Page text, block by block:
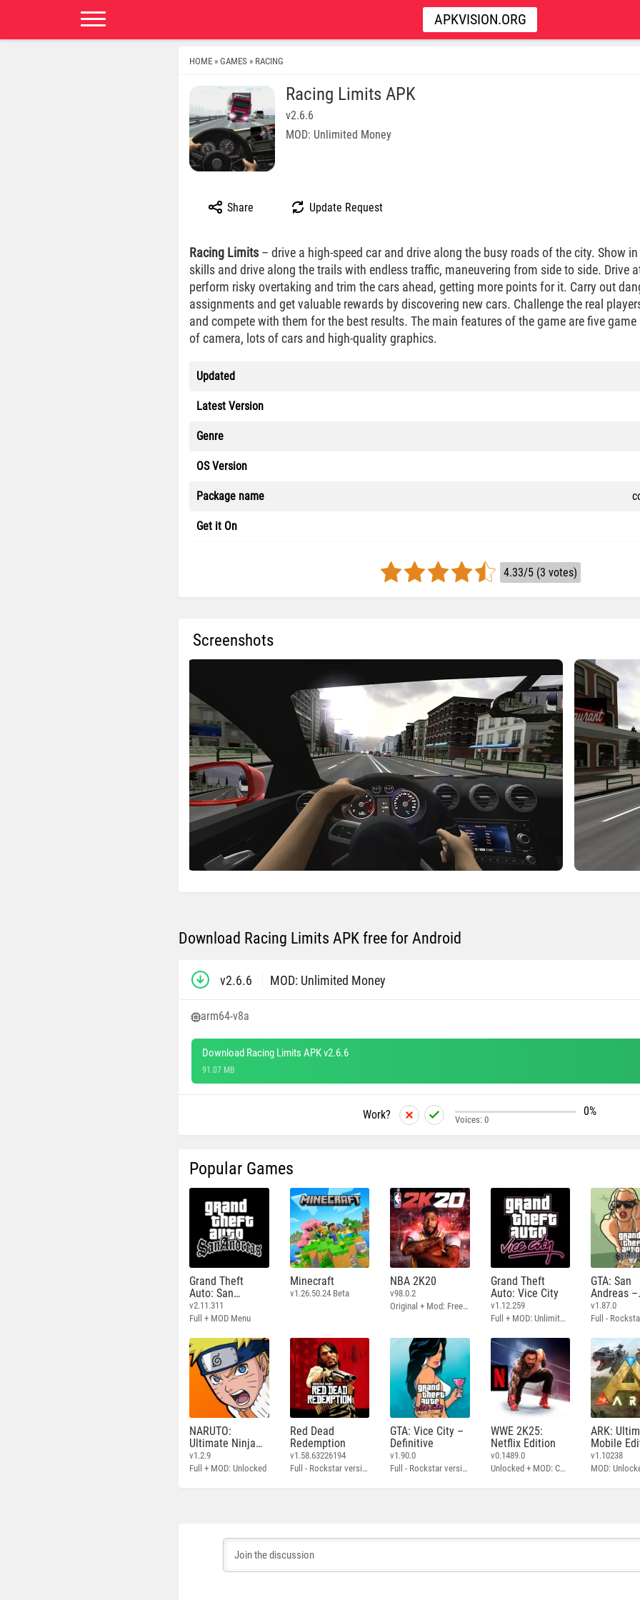
APKVISION.ORG
HOME » GAMES » RACING
Racing Limits APK
v2.6.6
MOD: Unlimited Money
Share Update Request
Racing Limits – drive a high-speed car and drive along the busy roads of the city. Show
skills and drive along the trails with endless traffic, maneuvering from side to side. Drive
perform risky overtaking and trim the cars ahead, getting more points for it. Carry out
assignments and get valuable rewards by discovering new cars. Challenge the real
and compete with them for the best results. The main features of the game are five
of camera, lots of cars and high-quality graphics.
Updated
Latest Version
Genre
OS Version
Package name
Get it On
4.33/5 (3 votes)
Screenshots
Download Racing Limits APK free for Android
v2.6.6 MOD: Unlimited Money
arm64-v8a
Download Racing Limits APK v2.6.6
91.07 MB
Work? 0%
Voices: 0
Popular Games
Grand Theft
Auto: San
Andreas
v2.11.311
Full + MOD Menu
Minecraft
v1.26.50.24 Beta
NBA 2K20
v98.0.2
Original + Mod: Free Shopping
Grand Theft
Auto: Vice City
v1.12.259
Full + MOD: Unlimited Money
GTA: San
Andreas –
Definitive
v1.87.0
NARUTO:
Ultimate Ninja
STORM
v1.2.9
Full + MOD: Unlocked
Red Dead
Redemption
v1.58.63226194
Full - Rockstar version + MOD: Unlock Graphics Settings
GTA: Vice City –
Definitive
v1.90.0
Full - Rockstar version + MOD 60 FPS
WWE 2K25:
Netflix Edition
v0.1489.0
Unlocked + MOD: Commentary Included
ARK:
Mobile
v1.10238
MOD: